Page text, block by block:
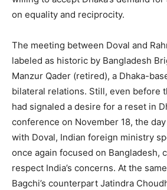
on equality and reciprocity.
The meeting between Doval and
labeled as historic by Bangladesh
Manzur Qader (retired), a Dhaka-
bilateral relations. Still, even before
had signaled a desire for a reset in
conference on November 18, the
with Doval, Indian foreign ministry
once again focused on Bangladesh,
respect India’s concerns. At the
Bagchi’s counterpart Jatindra